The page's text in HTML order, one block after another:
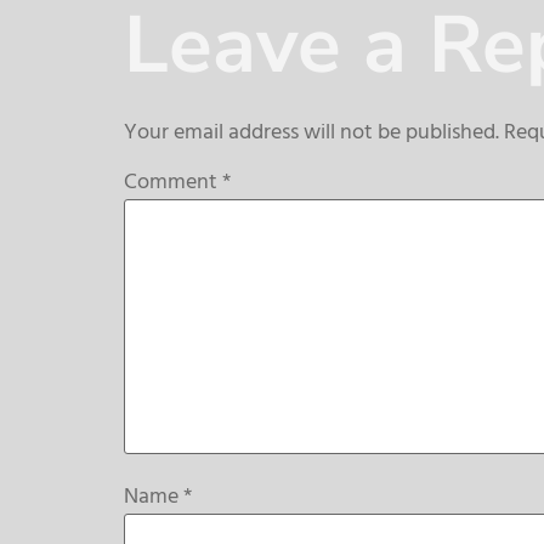
Leave a
Your email address will not be published.
Comment*
Name*